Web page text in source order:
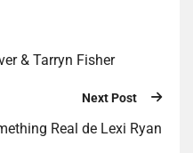
& Tarryn Fisher
Next Post
Real de Lexi Ryan